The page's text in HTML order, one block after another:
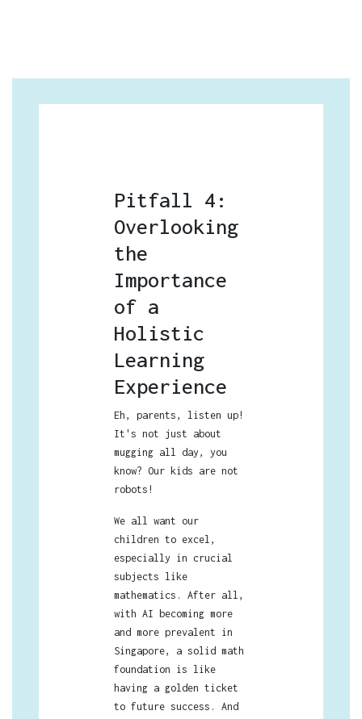
Pitfall 4:
Overlooking
the
Importance
of a
Holistic
Learning
Experience
Eh, parents, listen up!
It's not just about
mugging all day, you
know? Our kids are not
robots!
We all want our
children to excel,
especially in crucial
subjects like
mathematics. After all,
with AI becoming more
and more prevalent in
Singapore, a solid math
foundation is like
having a golden ticket
to future success. And